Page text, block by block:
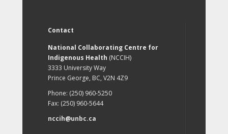
Contact
National Collaborating Centre for
Indigenous Health (NCCIH)
3333 University Way
Prince George, BC, V2N 4Z9
Phone: (250) 960-5250
Fax: (250) 960-5644
nccih@unbc.ca